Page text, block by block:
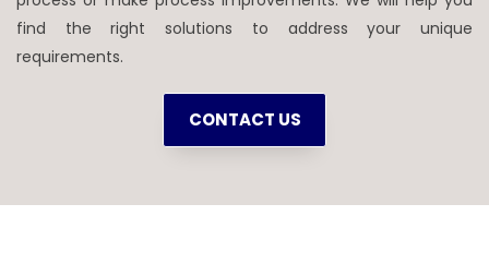
find the right solutions to address your unique
requirements.
CONTACT US